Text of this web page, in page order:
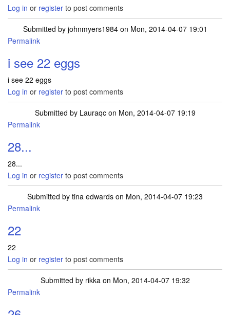
Log in or register to post comments
Submitted by johnmyers1984on Mon, 2014-04-07 19:01
Permalink
i see 22 eggs
i see 22 eggs
Log in or register to post comments
Submitted by Lauraqcon Mon, 2014-04-07 19:19
Permalink
28...
28...
Log in or register to post comments
Submitted by tina edwards on Mon, 2014-04-07 19:23
Permalink
22
22
Log in or register to post comments
Submitted by rikkaon Mon, 2014-04-07 19:32
Permalink